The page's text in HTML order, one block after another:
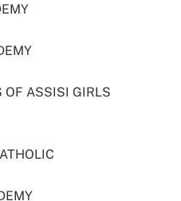
OF ASSISI GIRLS